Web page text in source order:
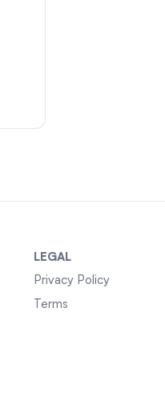
LEGAL
Privacy Policy
Terms